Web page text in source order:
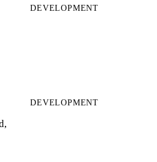
DEVELOPMENT
DEVELOPMENT